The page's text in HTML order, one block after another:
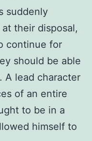
suddenly
their disposal,
continue for
should be able
lead character
of an entire
to be in a
himself to